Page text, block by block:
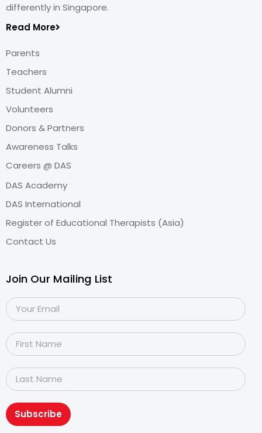
differently in Singapore.
Read More
Parents
Teachers
Student Alumni
Volunteers
Donors & Partners
Awareness Talks
Careers @ DAS
DAS Academy
DAS International
Register of Educational Therapists (Asia)
Contact Us
Join Our Mailing List
Subscribe